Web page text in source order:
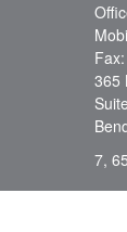
Fax:
365
7,